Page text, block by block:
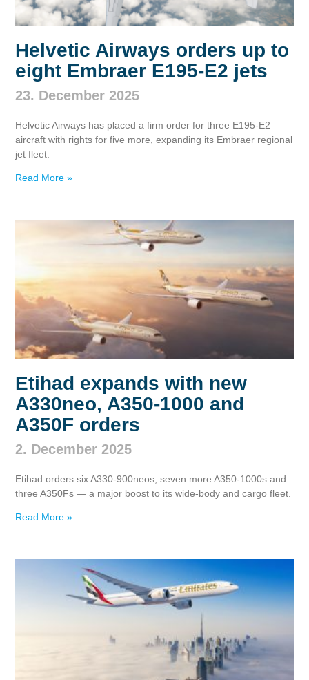
Helvetic Airways orders up to
eight Embraer E195‑E2 jets
23. December 2025
Helvetic Airways has placed a firm order for three E195‑E2
aircraft with rights for five more, expanding its Embraer regional
jet fleet.
Read More »
Etihad expands with new
A330neo, A350‑1000 and
A350F orders
2. December 2025
Etihad orders six A330‑900neos, seven more A350‑1000s and
three A350Fs — a major boost to its wide‑body and cargo fleet.
Read More »